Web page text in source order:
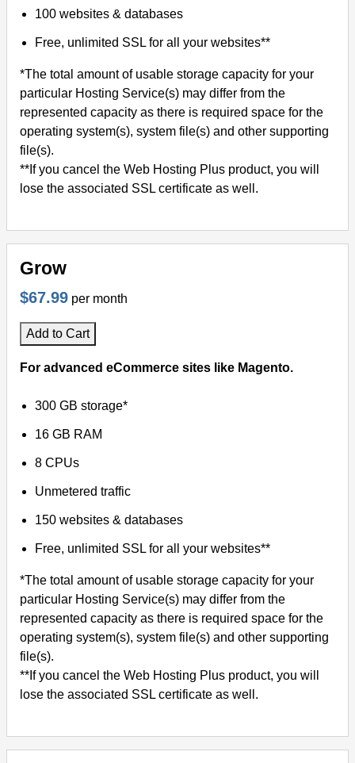
100 websites & databases
Free, unlimited SSL for all your websites**
*The total amount of usable storage capacity for your
particular Hosting Service(s) may differ from the
represented capacity as there is required space for the
operating system(s), system file(s) and other supporting
file(s).
**If you cancel the Web Hosting Plus product, you will
lose the associated SSL certificate as well.
Grow
$67.99 per month
Add to Cart
For advanced eCommerce sites like Magento.
300 GB storage*
16 GB RAM
8 CPUs
Unmetered traffic
150 websites & databases
Free, unlimited SSL for all your websites**
*The total amount of usable storage capacity for your
particular Hosting Service(s) may differ from the
represented capacity as there is required space for the
operating system(s), system file(s) and other supporting
file(s).
**If you cancel the Web Hosting Plus product, you will
lose the associated SSL certificate as well.